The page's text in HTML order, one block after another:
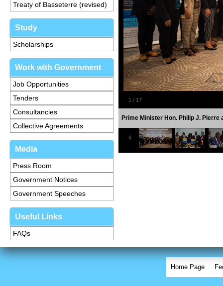
Treaty of Basseterre (revised)
Study
Scholarships
Work with Government
Job Opportunities
Tenders
Consultancies
Collective Agreements
Media
Press Room
Government Notices
Government Speeches
Useful Links
FAQs
1 / 17
Prime Minister Hon. Philip J.
Home Page